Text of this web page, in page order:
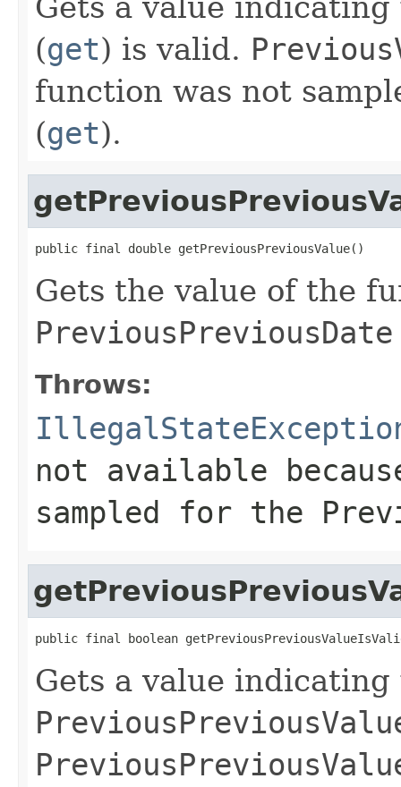
(get) is valid.
function was not
(get).
public final double getPreviousPreviousValue()
Gets the value of the
PreviousPreviousDate
Throws:
not available
sampled for the
public final boolean
Gets a value